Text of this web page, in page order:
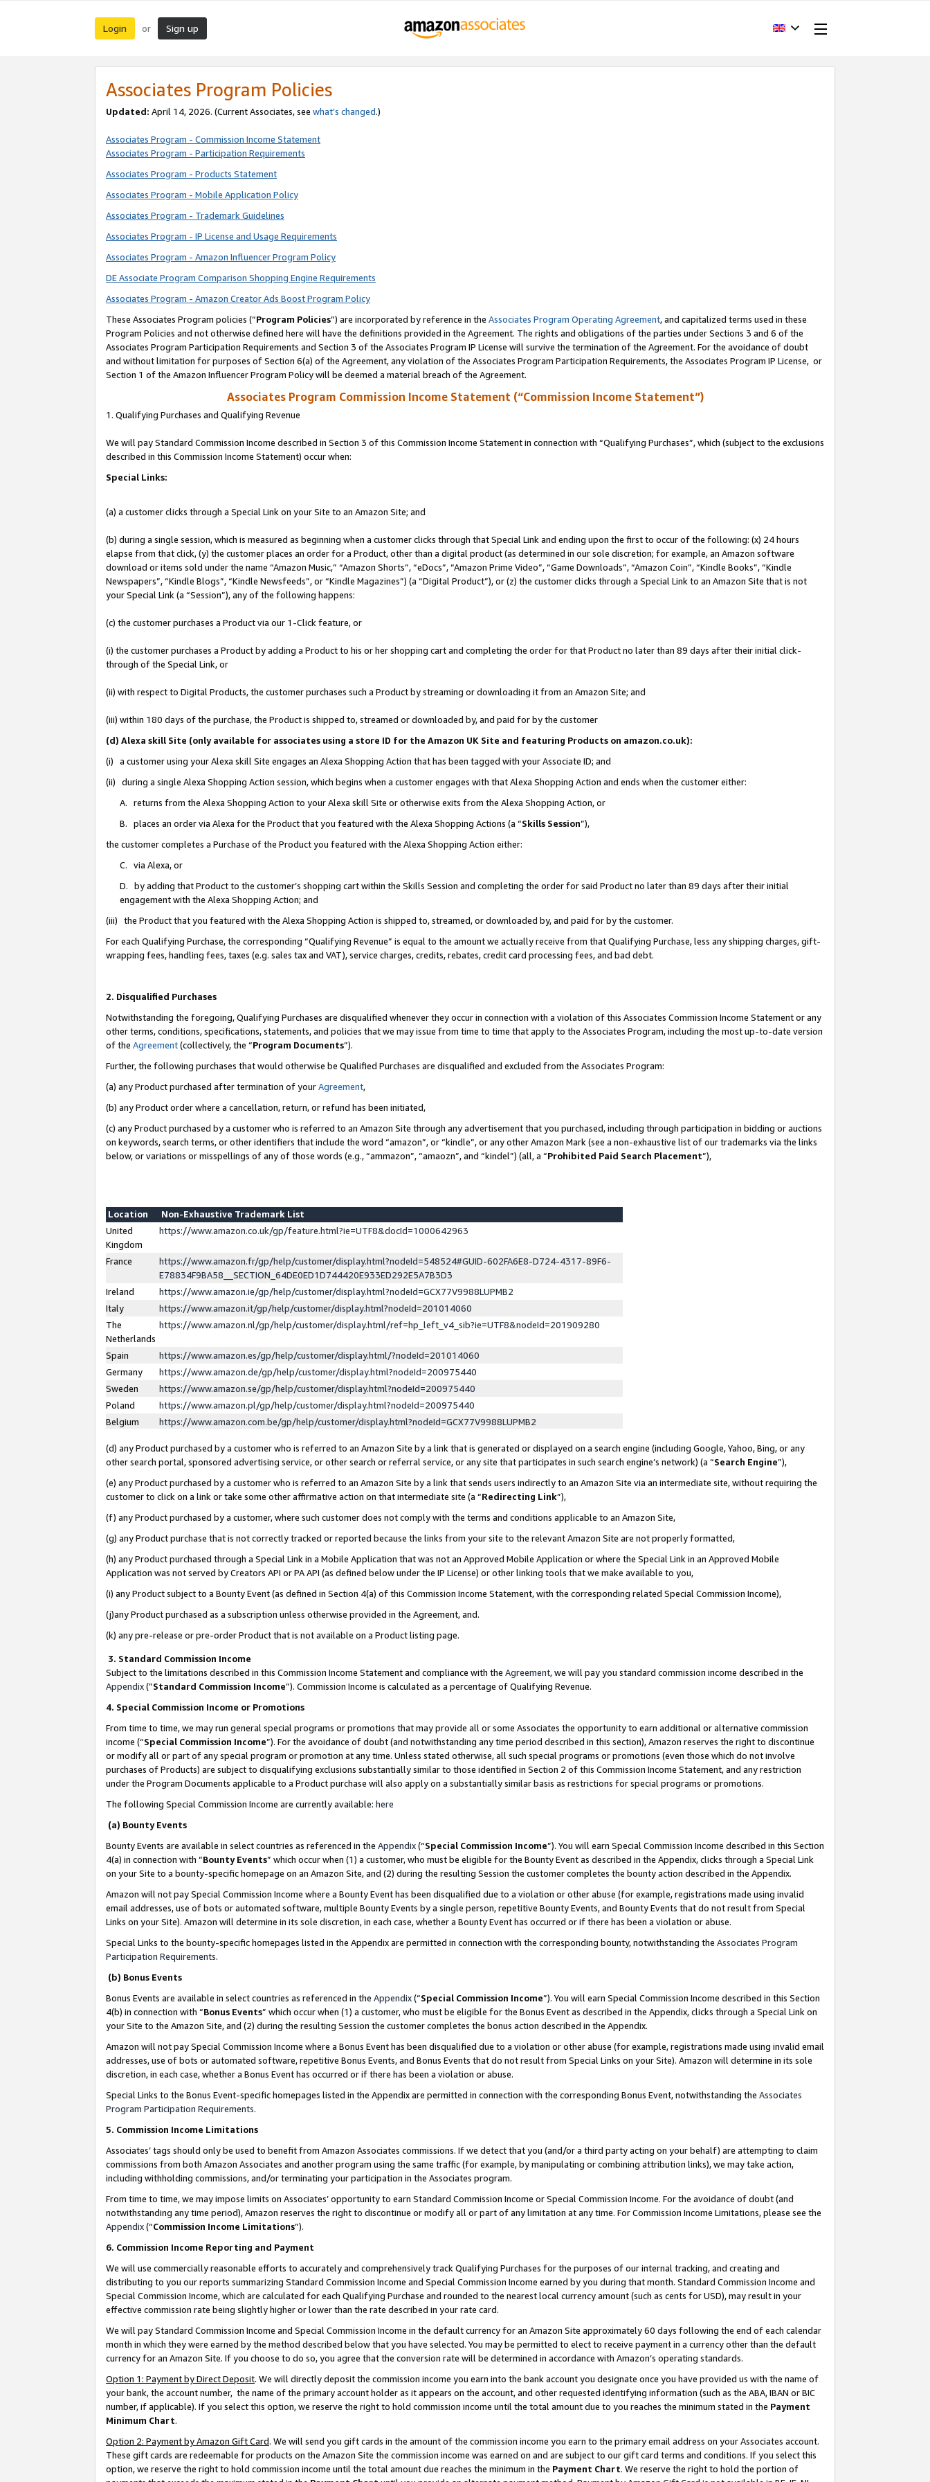
Login or Sign up
Associates Program Policies
Updated: April 14, 2026. (Current Associates, see what’s changed.)
Associates Program - Commission Income Statement
Associates Program - Participation Requirements
Associates Program - Products Statement
Associates Program - Mobile Application Policy
Associates Program - Trademark Guidelines
Associates Program - IP License and Usage Requirements
Associates Program - Amazon Influencer Program Policy
DE Associate Program Comparison Shopping Engine Requirements
Associates Program - Amazon Creator Ads Boost Program Policy
These Associates Program policies (“Program Policies”) are incorporated by reference in the Associates Program Operating Agreement, and capitalized terms used in these
Program Policies and not otherwise defined here will have the definitions provided in the Agreement. The rights and obligations of the parties under Sections 3 and 6 of the
Associates Program Participation Requirements and Section 3 of the Associates Program IP License will survive the termination of the Agreement. For the avoidance of doubt
and without limitation for purposes of Section 6(a) of the Agreement, any violation of the Associates Program Participation Requirements, the Associates Program IP License, or
Section 1 of the Amazon Influencer Program Policy will be deemed a material breach of the Agreement.
Associates Program Commission Income Statement (“Commission Income Statement”)
1. Qualifying Purchases and Qualifying Revenue
We will pay Standard Commission Income described in Section 3 of this Commission Income Statement in connection with “Qualifying Purchases”, which (subject to the exclusions
described in this Commission Income Statement) occur when:
Special Links:
(a) a customer clicks through a Special Link on your Site to an Amazon Site; and
(b) during a single session, which is measured as beginning when a customer clicks through that Special Link and ending upon the first to occur of the following: (x) 24 hours
elapse from that click, (y) the customer places an order for a Product, other than a digital product (as determined in our sole discretion; for example, an Amazon software
download or items sold under the name “Amazon Music,” “Amazon Shorts”, “eDocs”, “Amazon Prime Video”, “Game Downloads”, “Amazon Coin”, “Kindle Books”, “Kindle
Newspapers”, “Kindle Blogs”, “Kindle Newsfeeds”, or “Kindle Magazines”) (a “Digital Product”), or (z) the customer clicks through a Special Link to an Amazon Site that is not
your Special Link (a “Session”), any of the following happens:
(c) the customer purchases a Product via our 1-Click feature, or
(i) the customer purchases a Product by adding a Product to his or her shopping cart and completing the order for that Product no later than 89 days after their initial click-
through of the Special Link, or
(ii) with respect to Digital Products, the customer purchases such a Product by streaming or downloading it from an Amazon Site; and
(iii) within 180 days of the purchase, the Product is shipped to, streamed or downloaded by, and paid for by the customer
(d) Alexa skill Site (only available for associates using a store ID for the Amazon UK Site and featuring Products on amazon.co.uk):
(i) a customer using your Alexa skill Site engages an Alexa Shopping Action that has been tagged with your Associate ID; and
(ii) during a single Alexa Shopping Action session, which begins when a customer engages with that Alexa Shopping Action and ends when the customer either:
A. returns from the Alexa Shopping Action to your Alexa skill Site or otherwise exits from the Alexa Shopping Action, or
B. places an order via Alexa for the Product that you featured with the Alexa Shopping Actions (a “Skills Session”),
the customer completes a Purchase of the Product you featured with the Alexa Shopping Action either:
C. via Alexa, or
D. by adding that Product to the customer’s shopping cart within the Skills Session and completing the order for said Product no later than 89 days after their initial
engagement with the Alexa Shopping Action; and
(iii) the Product that you featured with the Alexa Shopping Action is shipped to, streamed, or downloaded by, and paid for by the customer.
For each Qualifying Purchase, the corresponding “Qualifying Revenue” is equal to the amount we actually receive from that Qualifying Purchase, less any shipping charges, gift-
wrapping fees, handling fees, taxes (e.g. sales tax and VAT), service charges, credits, rebates, credit card processing fees, and bad debt.
2. Disqualified Purchases
Notwithstanding the foregoing, Qualifying Purchases are disqualified whenever they occur in connection with a violation of this Associates Commission Income Statement or any
other terms, conditions, specifications, statements, and policies that we may issue from time to time that apply to the Associates Program, including the most up-to-date version
of the Agreement(collectively, the “Program Documents”).
Further, the following purchases that would otherwise be Qualified Purchases are disqualified and excluded from the Associates Program:
(a) any Product purchased after termination of yourAgreement,
(b) any Product order where a cancellation, return, or refund has been initiated,
(c) any Product purchased by a customer who is referred to an Amazon Site through any advertisement that you purchased, including through participation in bidding or auctions
on keywords, search terms, or other identifiers that include the word “amazon”, or “kindle”, or any other Amazon Mark (see a non-exhaustive list of our trademarks via the links
below, or variations or misspellings of any of those words (e.g., “ammazon”, “amaozn”, and “kindel”) (all, a “Prohibited Paid Search Placement”),
Location
Non-Exhaustive Trademark List
United
Kingdom
https://www.amazon.co.uk/gp/feature.html?ie=UTF8&docId=1000642963
France
https://www.amazon.fr/gp/help/customer/display.html?nodeId=548524#GUID-602FA6E8-D724-4317-89F6-
E78834F9BA58__SECTION_64DE0ED1D744420E933ED292E5A7B3D3
Ireland
https://www.amazon.ie/gp/help/customer/display.html?nodeId=GCX77V9988LUPMB2
Italy
https://www.amazon.it/gp/help/customer/display.html?nodeId=201014060
The
Netherlands
https://www.amazon.nl/gp/help/customer/display.html/ref=hp_left_v4_sib?ie=UTF8&nodeId=201909280
Spain
https://www.amazon.es/gp/help/customer/display.html/?nodeId=201014060
Germany
https://www.amazon.de/gp/help/customer/display.html?nodeId=200975440
Sweden
https://www.amazon.se/gp/help/customer/display.html?nodeId=200975440
Poland
https://www.amazon.pl/gp/help/customer/display.html?nodeId=200975440
Belgium
https://www.amazon.com.be/gp/help/customer/display.html?nodeId=GCX77V9988LUPMB2
(d) any Product purchased by a customer who is referred to an Amazon Site by a link that is generated or displayed on a search engine (including Google, Yahoo, Bing, or any
other search portal, sponsored advertising service, or other search or referral service, or any site that participates in such search engine’s network) (a “Search Engine”),
(e) any Product purchased by a customer who is referred to an Amazon Site by a link that sends users indirectly to an Amazon Site via an intermediate site, without requiring the
customer to click on a link or take some other affirmative action on that intermediate site (a “Redirecting Link”),
(f) any Product purchased by a customer, where such customer does not comply with the terms and conditions applicable to an Amazon Site,
(g) any Product purchase that is not correctly tracked or reported because the links from your site to the relevant Amazon Site are not properly formatted,
(h) any Product purchased through a Special Link in a Mobile Application that was not an Approved Mobile Application or where the Special Link in an Approved Mobile
Application was not served by Creators API or PA API (as defined below under the IP License) or other linking tools that we make available to you,
(i) any Product subject to a Bounty Event (as defined in Section 4(a) of this Commission Income Statement, with the corresponding related Special Commission Income),
(j)any Product purchased as a subscription unless otherwise provided in the Agreement, and.
(k) any pre-release or pre-order Product that is not available on a Product listing page.
3. Standard Commission Income
Subject to the limitations described in this Commission Income Statement and compliance with the Agreement, we will pay you standard commission income described in the
Appendix(”Standard Commission Income”). Commission Income is calculated as a percentage of Qualifying Revenue.
4. Special Commission Income or Promotions
From time to time, we may run general special programs or promotions that may provide all or some Associates the opportunity to earn additional or alternative commission
income (“Special Commission Income”). For the avoidance of doubt (and notwithstanding any time period described in this section), Amazon reserves the right to discontinue
or modify all or part of any special program or promotion at any time. Unless stated otherwise, all such special programs or promotions (even those which do not involve
purchases of Products) are subject to disqualifying exclusions substantially similar to those identified in Section 2 of this Commission Income Statement, and any restriction
under the Program Documents applicable to a Product purchase will also apply on a substantially similar basis as restrictions for special programs or promotions.
The following Special Commission Income are currently available: here
(a) Bounty Events
Bounty Events are available in select countries as referenced in the Appendix(“Special Commission Income”). You will earn Special Commission Income described in this Section
4(a) in connection with “Bounty Events” which occur when (1) a customer, who must be eligible for the Bounty Event as described in the Appendix, clicks through a Special Link
on your Site to a bounty-specific homepage on an Amazon Site, and (2) during the resulting Session the customer completes the bounty action described in the Appendix.
Amazon will not pay Special Commission Income where a Bounty Event has been disqualified due to a violation or other abuse (for example, registrations made using invalid
email addresses, use of bots or automated software, multiple Bounty Events by a single person, repetitive Bounty Events, and Bounty Events that do not result from Special
Links on your Site). Amazon will determine in its sole discretion, in each case, whether a Bounty Event has occurred or if there has been a violation or abuse.
Special Links to the bounty-specific homepages listed in the Appendix are permitted in connection with the corresponding bounty, notwithstanding the Associates Program
Participation Requirements.
(b) Bonus Events
Bonus Events are available in select countries as referenced in the Appendix(“Special Commission Income”). You will earn Special Commission Income described in this Section
4(b) in connection with “Bonus Events” which occur when (1) a customer, who must be eligible for the Bonus Event as described in the Appendix, clicks through a Special Link on
your Site to the Amazon Site, and (2) during the resulting Session the customer completes the bonus action described in the Appendix.
Amazon will not pay Special Commission Income where a Bonus Event has been disqualified due to a violation or other abuse (for example, registrations made using invalid email
addresses, use of bots or automated software, repetitive Bonus Events, and Bonus Events that do not result from Special Links on your Site). Amazon will determine in its sole
discretion, in each case, whether a Bonus Event has occurred or if there has been a violation or abuse.
Special Links to the Bonus Event-specific homepages listed in the Appendix are permitted in connection with the corresponding Bonus Event, notwithstanding the Associates
Program Participation Requirements.
5. Commission Income Limitations
Associates’ tags should only be used to benefit from Amazon Associates commissions. If we detect that you (and/or a third party acting on your behalf) are attempting to claim
commissions from both Amazon Associates and another program using the same traffic (for example, by manipulating or combining attribution links), we may take action,
including withholding commissions, and/or terminating your participation in the Associates program.
From time to time, we may impose limits on Associates’ opportunity to earn Standard Commission Income or Special Commission Income. For the avoidance of doubt (and
notwithstanding any time period), Amazon reserves the right to discontinue or modify all or part of any limitation at any time. For Commission Income Limitations, please see the
Appendix(“Commission Income Limitations”).
6. Commission Income Reporting and Payment
We will use commercially reasonable efforts to accurately and comprehensively track Qualifying Purchases for the purposes of our internal tracking, and creating and
distributing to you our reports summarizing Standard Commission Income and Special Commission Income earned by you during that month. Standard Commission Income and
Special Commission Income, which are calculated for each Qualifying Purchase and rounded to the nearest local currency amount (such as cents for USD), may result in your
effective commission rate being slightly higher or lower than the rate described in your rate card.
We will pay Standard Commission Income and Special Commission Income in the default currency for an Amazon Site approximately 60 days following the end of each calendar
month in which they were earned by the method described below that you have selected. You may be permitted to elect to receive payment in a currency other than the default
currency for an Amazon Site. If you choose to do so, you agree that the conversion rate will be determined in accordance with Amazon’s operating standards.
Option 1: Payment by Direct Deposit. We will directly deposit the commission income you earn into the bank account you designate once you have provided us with the name of
your bank, the account number, the name of the primary account holder as it appears on the account, and other requested identifying information (such as the ABA, IBAN or BIC
number, if applicable). If you select this option, we reserve the right to hold commission income until the total amount due to you reaches the minimum stated in the Payment
Minimum Chart.
Option 2: Payment by Amazon Gift Card. We will send you gift cards in the amount of the commission income you earn to the primary email address on your Associates account.
These gift cards are redeemable for products on the Amazon Site the commission income was earned on and are subject to our gift card terms and conditions. If you select this
option, we reserve the right to hold commission income until the total amount due reaches the minimum in the Payment Chart. We reserve the right to hold the portion of